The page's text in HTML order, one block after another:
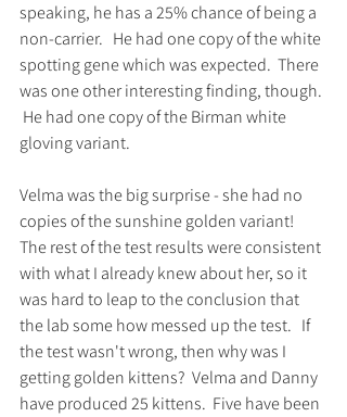
speaking, he has a 25% chance of being a
non-carrier.   He had one copy of the white
spotting gene which was expected.  There
was one other interesting finding, though.
He had one copy of the Birman white
gloving variant.
Velma was the big surprise - she had no
copies of the sunshine golden variant!
The rest of the test results were consistent
with what I already knew about her, so it
was hard to leap to the conclusion that
the lab some how messed up the test.   If
the test wasn't wrong, then why was I
getting golden kittens?  Velma and Danny
have produced 25 kittens.  Five have been